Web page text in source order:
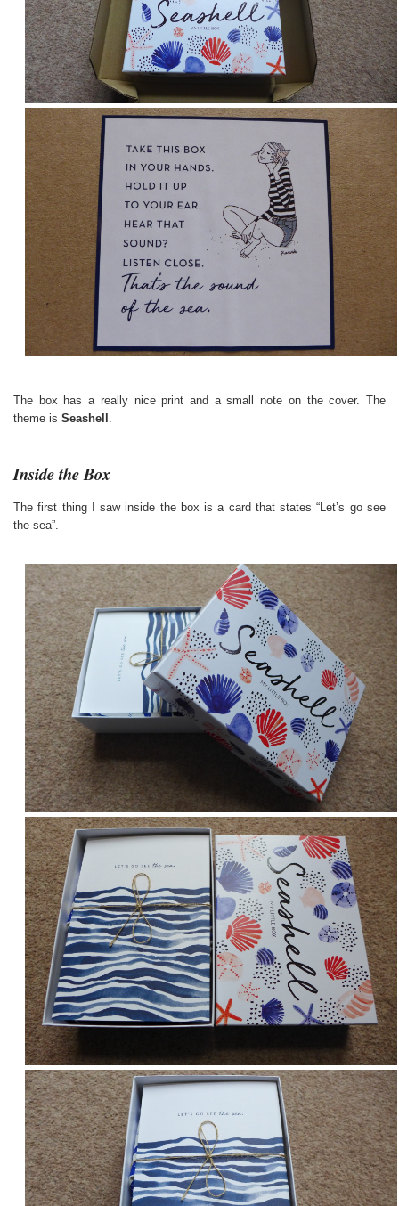
The box has a really nice print and a small note on the cover. The
theme is Seashell
Inside the Box
The first thing I saw inside the box is a card that states “Let’s go see
the sea”.